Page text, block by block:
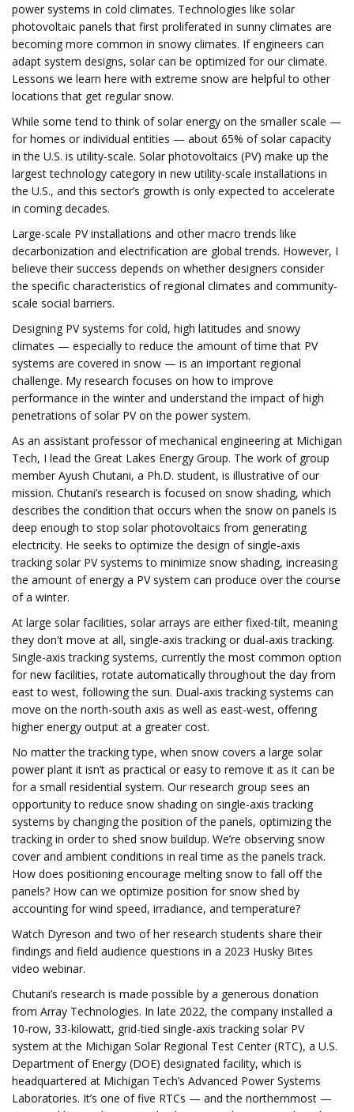
power systems in cold climates. Technologies like solar
photovoltaic panels that first proliferated in sunny climates are
becoming more common in snowy climates. If engineers can
adapt system designs, solar can be optimized for our climate.
Lessons we learn here with extreme snow are helpful to other
locations that get regular snow.
While some tend to think of solar energy on the smaller scale —
for homes or individual entities — about 65% of solar capacity
in the U.S. is utility-scale. Solar photovoltaics (PV) make up the
largest technology category in new utility-scale installations in
the U.S., and this sector’s growth is only expected to accelerate
in coming decades.
Large-scale PV installations and other macro trends like
decarbonization and electrification are global trends. However, I
believe their success depends on whether designers consider
the specific characteristics of regional climates and community-
scale social barriers.
Designing PV systems for cold, high latitudes and snowy
climates — especially to reduce the amount of time that PV
systems are covered in snow — is an important regional
challenge. My research focuses on how to improve
performance in the winter and understand the impact of high
penetrations of solar PV on the power system.
As an assistant professor of mechanical engineering at Michigan
Tech, I lead the Great Lakes Energy Group. The work of group
member Ayush Chutani, a Ph.D. student, is illustrative of our
mission. Chutani’s research is focused on snow shading, which
describes the condition that occurs when the snow on panels is
deep enough to stop solar photovoltaics from generating
electricity. He seeks to optimize the design of single-axis
tracking solar PV systems to minimize snow shading, increasing
the amount of energy a PV system can produce over the course
of a winter.
At large solar facilities, solar arrays are either fixed-tilt, meaning
they don't move at all, single-axis tracking or dual-axis tracking.
Single-axis tracking systems, currently the most common option
for new facilities, rotate automatically throughout the day from
east to west, following the sun. Dual-axis tracking systems can
move on the north-south axis as well as east-west, offering
higher energy output at a greater cost.
No matter the tracking type, when snow covers a large solar
power plant it isn’t as practical or easy to remove it as it can be
for a small residential system. Our research group sees an
opportunity to reduce snow shading on single-axis tracking
systems by changing the position of the panels, optimizing the
tracking in order to shed snow buildup. We’re observing snow
cover and ambient conditions in real time as the panels track.
How does positioning encourage melting snow to fall off the
panels? How can we optimize position for snow shed by
accounting for wind speed, irradiance, and temperature?
Watch Dyreson and two of her research students share their
findings and field audience questions in a 2023 Husky Bites
video webinar.
Chutani’s research is made possible by a generous donation
from Array Technologies. In late 2022, the company installed a
10-row, 33-kilowatt, grid-tied single-axis tracking solar PV
system at the Michigan Solar Regional Test Center (RTC), a U.S.
Department of Energy (DOE) designated facility, which is
headquartered at Michigan Tech’s Advanced Power Systems
Laboratories. It’s one of five RTCs — and the northernmost —